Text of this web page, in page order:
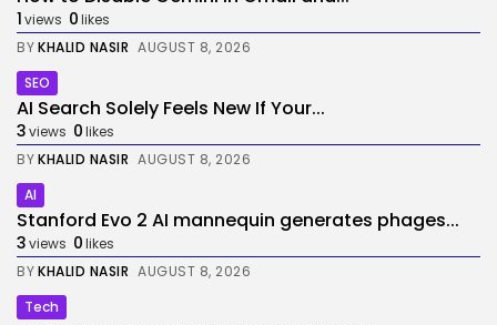
1views 0likes
BYKHALID NASIR AUGUST 8, 2026
SEO
AI Search Solely Feels New If Your...
3views 0likes
BYKHALID NASIR AUGUST 8, 2026
AI
Stanford Evo 2 AI mannequin generates phages...
3views 0likes
BYKHALID NASIR AUGUST 8, 2026
Tech